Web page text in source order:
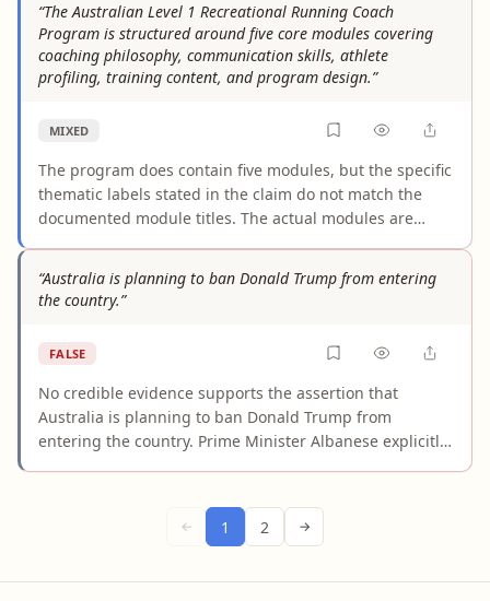
Counterarguments citing promotional language ("open
to everyone") or athlete age descriptions were found to
be misreadings of the source material. No credible
“The Australian Level 1 Recreational Running Coach
Program is structured around five core modules covering
coaching philosophy, communication skills, athlete
profiling, training content, and program design.”
MIXED
The program does contain five modules, but the specific
thematic labels stated in the claim do not match the
documented module titles. The actual modules are
not "coaching philosophy, communication skills, athlete
profiling, training content, and program design." The
mapping between "Physiology" and "athlete profiling" is
particularly unsupported. While broad thematic overlap
exists, presenting these reinterpreted labels as the
program's official structure overstates what the
evidence shows.
“Australia is planning to ban Donald Trump from entering
the country.”
FALSE
No credible evidence supports the assertion that
Australia is planning to ban Donald Trump from
entering the country. Prime Minister Albanese explicitly
Trump in October 2025. What exists are citizen-led
petitions undergoing routine parliamentary processing
Trump's conviction would not trigger Australia's
← 1 2 →